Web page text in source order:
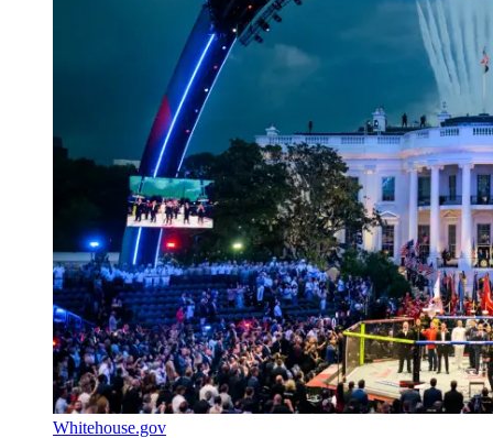
Whitehouse.gov